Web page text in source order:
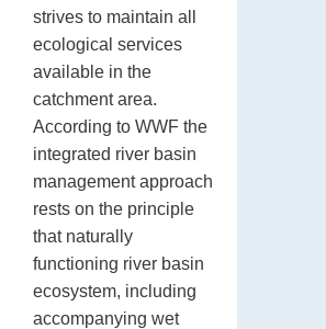
strives to maintain all
ecological services
available in the
catchment area.
According to WWF the
integrated river basin
management approach
rests on the principle
that naturally
functioning river basin
ecosystem, including
accompanying wet